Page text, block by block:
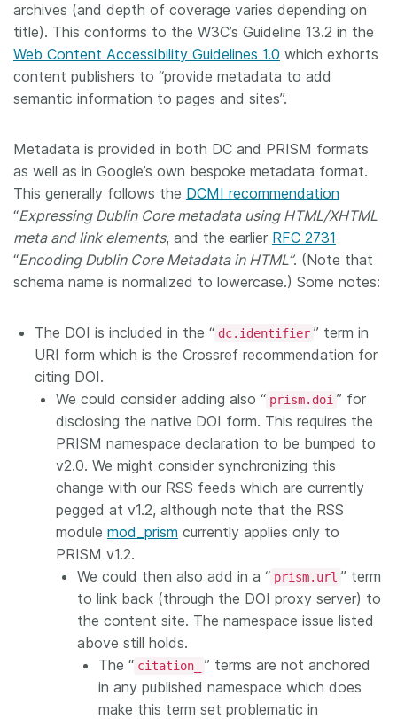
archives (and depth of coverage varies depending on
title). This conforms to the W3C’s Guideline 13.2 in the
Web Content Accessibility Guidelines 1.0 which exhorts
content publishers to “provide metadata to add
semantic information to pages and sites”.
Metadata is provided in both DC and PRISM formats
as well as in Google’s own bespoke metadata format.
This generally follows the DCMI recommendation
“Expressing Dublin Core metadata using HTML/XHTML
meta and link elements, and the earlier RFC 2731
“Encoding Dublin Core Metadata in HTML”. (Note that
schema name is normalized to lowercase.) Some notes:
The DOI is included in the “ dc.identifier ” term in
URI form which is the Crossref recommendation for
citing DOI.
We could consider adding also “ prism.doi ” for
disclosing the native DOI form. This requires the
PRISM namespace declaration to be bumped to
v2.0. We might consider synchronizing this
change with our RSS feeds which are currently
pegged at v1.2, although note that the RSS
module mod_prism currently applies only to
PRISM v1.2.
We could then also add in a “ prism.url ” term
to link back (through the DOI proxy server) to
the content site. The namespace issue listed
above still holds.
The “ citation_
” terms are not anchored
in any published namespace which does
make this term set problematic in